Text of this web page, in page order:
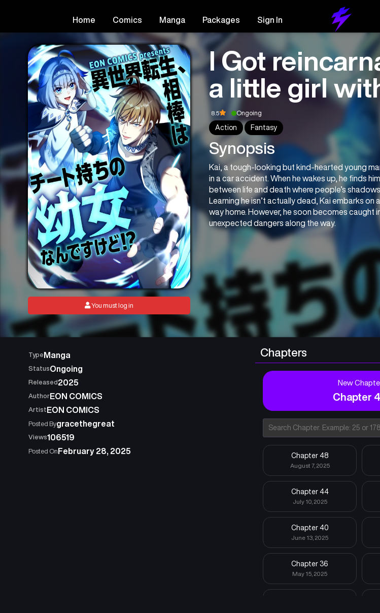
Home Comics Manga Packages Sign In
I Got
a little girl
8.5 Ongoing
Action Fantasy
Synopsis
Kai, a tough-looking but kind-hearted young
in a car accident. When he wakes up, he finds
between life and death where people’s
Learning he isn’t actually dead, Kai embarks
way home. However, he soon becomes caught
unexpected dangers along the way.
You must log in
Type Manga
StatusOngoing
Released 2025
AuthorEON COMICS
Artist EON COMICS
Posted Bygracethegreat
Views106519
Posted On February 28, 2025
Chapters
New
Chapter
Chapter 48
August 7, 2025
Chapter 44
July 10, 2025
Chapter 40
June 13, 2025
Chapter 36
May 15, 2025